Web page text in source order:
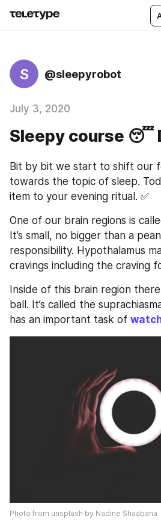
S @sleepyrobot
July 3, 2020
Sleepy course 😴
Bit by bit we start to shift our
towards the topic of sleep.
item to your evening ritual. ✅
One of our brain regions is
It’s small, no bigger than a
responsibility. Hypothalamus
cravings including the craving
Inside of this brain region
ball. It’s called the
has an important task of
Photo from unsplash by Nadine Shaabana